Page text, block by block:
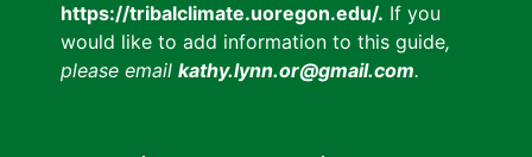
https://tribalclimate.uoregon.edu/. If you
would like to add information to this guide,
please email kathy.lynn.or@gmail.com.